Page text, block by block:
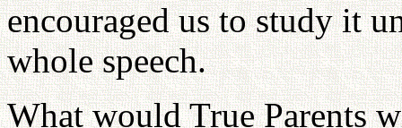
encouraged us to study it
whole speech.
What would True Parents